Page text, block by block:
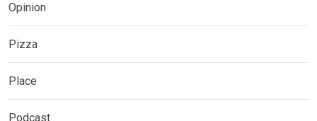
Opinion
Pizza
Place
Podcast